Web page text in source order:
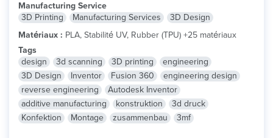
Manufacturing Service
3D Printing
Manufacturing Services
3D Design
Matériaux : PLA, Stabilité UV, Rubber (TPU) +25 matériaux
Tags
design
3d scanning 3D printing
engineering
3D Design
Inventor Fusion 360
engineering design
reverse engineering
Autodesk Inventor
additive manufacturing
konstruktion
3d druck
Konfektion
Montage zusammenbau 3mf